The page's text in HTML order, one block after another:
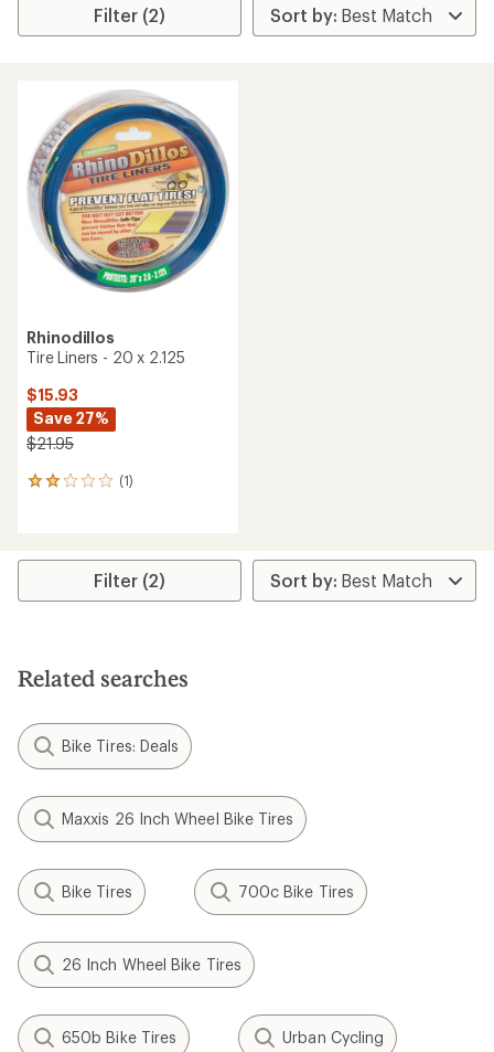
Filter (2)
Rhinodillos
Tire Liners - 20 x 2.125
$15.93
Save 27%
$21.95
(1)
1
average
stars
Filter (2)
Related searches
Bike Tires: Deals
Maxxis 26 Inch Wheel Bike Tires
Bike Tires 700c Bike Tires
26 Inch Wheel Bike Tires
650b Bike Tires Urban Cycling